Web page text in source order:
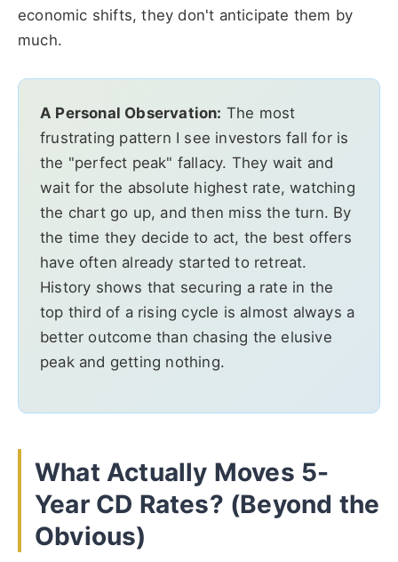
economic shifts, they don't anticipate them by
much.
A Personal Observation: The most
frustrating pattern I see investors fall for is
the "perfect peak" fallacy. They wait and
wait for the absolute highest rate, watching
the chart go up, and then miss the turn. By
the time they decide to act, the best offers
have often already started to retreat.
History shows that securing a rate in the
top third of a rising cycle is almost always a
better outcome than chasing the elusive
peak and getting nothing.
What Actually Moves 5-
Year CD Rates? (Beyond the
Obvious)